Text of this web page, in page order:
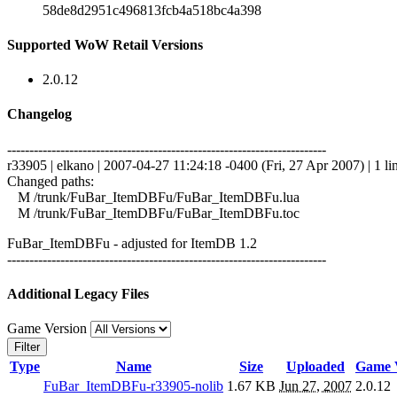
58de8d2951c496813fcb4a518bc4a398
Supported WoW Retail Versions
2.0.12
Changelog
------------------------------------------------------------------------
r33905 | elkano | 2007-04-27 11:24:18 -0400 (Fri, 27 Apr 2007) | 1
Changed paths:
M /trunk/FuBar_ItemDBFu/FuBar_ItemDBFu.lua
M /trunk/FuBar_ItemDBFu/FuBar_ItemDBFu.toc
FuBar_ItemDBFu - adjusted for ItemDB 1.2
------------------------------------------------------------------------
Additional Legacy Files
Game Version
Filter
Type Name Size Uploaded Game
FuBar_ItemDBFu-r33905-nolib 1.67 KB Jun 27, 2007 2.0.12